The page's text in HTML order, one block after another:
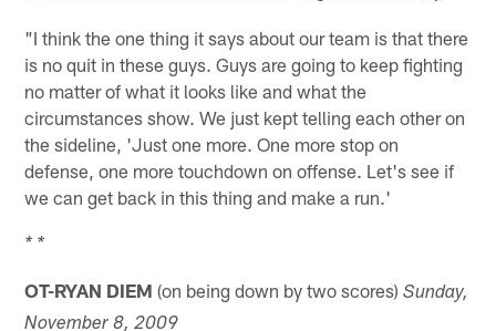
"I think the one thing it says about our team is that there
is no quit in these guys. Guys are going to keep fighting
no matter of what it looks like and what the
circumstances show. We just kept telling each other on
the sideline, 'Just one more. One more stop on
defense, one more touchdown on offense. Let's see if
we can get back in this thing and make a run.'
* *
OT-RYAN DIEM (on being down by two scores)Sunday,
November 8, 2009